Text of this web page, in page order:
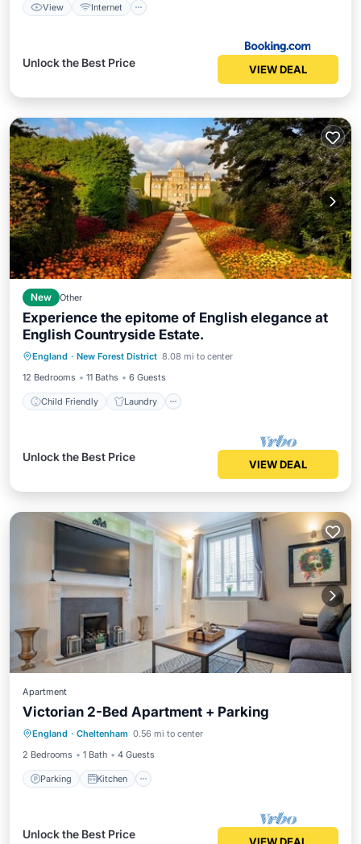
View Internet
Unlock the Best Price
VIEW DEAL
New Other
Experience the epitome of English elegance at
English Countryside Estate.
England · New Forest District 8.08 mi to center
12 Bedrooms
11 Baths 6 Guests
Child Friendly Laundry
Child Friendly
Laundry
Bedding/Linens
Wellness Facilities
Unlock the Best Price
VIEW DEAL
Apartment
Victorian 2-Bed Apartment + Parking
England · Cheltenham 0.56 mi to center
2 Bedrooms
1 Bath 4 Guests
Parking Kitchen
Parking Kitchen
Internet
Laundry
Unlock the Best Price